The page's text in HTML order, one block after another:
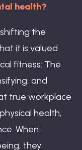
health?
the
it is valued
fitness. The
and
true workplace
health,
When
they